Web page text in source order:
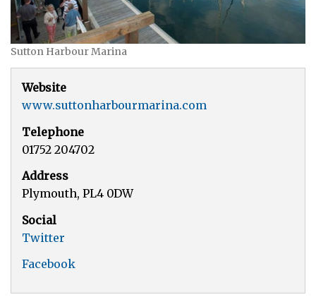
Sutton Harbour Marina
Website
www.suttonharbourmarina.com
Telephone
01752 204702
Address
Plymouth, PL4 0DW
Social
Twitter
Facebook